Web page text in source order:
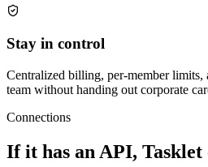
Stay in control
Centralized billing, per-member
team without handing out corporate
Connections
If it has an API, Tasklet